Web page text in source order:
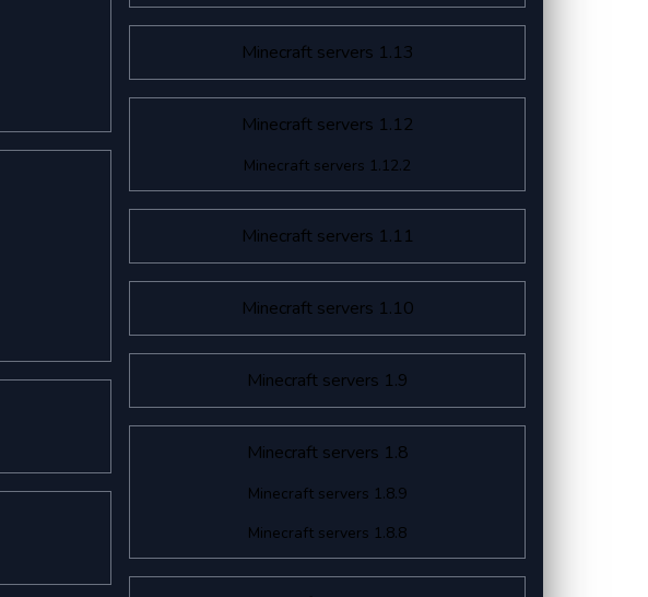
Minecraft servers 1.13
Minecraft servers 1.12
Minecraft servers 1.12.2
Minecraft servers 1.11
Minecraft servers 1.10
Minecraft servers 1.9
Minecraft servers 1.8
Minecraft servers 1.8.9
Minecraft servers 1.8.8